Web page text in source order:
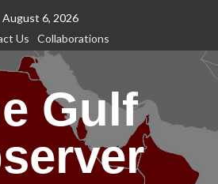
August 6, 2026
Us
Collaborations
Gulf